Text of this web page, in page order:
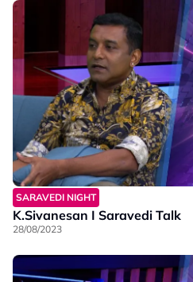
SARAVEDI NIGHT
K.Sivanesan I Saravedi Talk
28/08/2023